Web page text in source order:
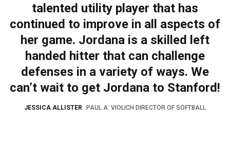
talented utility player that has
continued to improve in all aspects of
her game. Jordana is a skilled left
handed hitter that can challenge
defenses in a variety of ways. We
can’t wait to get Jordana to Stanford!
JESSICA ALLISTER PAUL A. VIOLICH DIRECTOR OF SOFTBALL